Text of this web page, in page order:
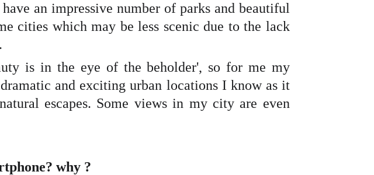
an impressive number of parks and beautiful
cities which may be less scenic due to the lack
is in the eye of the beholder', so for me my
and exciting urban locations I know as it
escapes. Some views in my city are even
why ?